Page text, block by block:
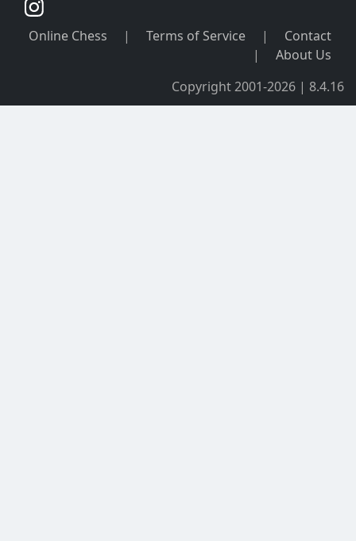
Online Chess | Terms of Service |
Contact
|
About Us
Copyright 2001-2026 | 8.4.16